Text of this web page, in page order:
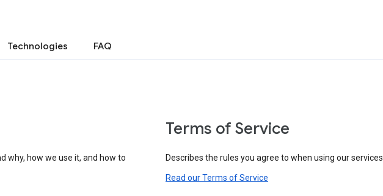
Technologies FAQ
why, how we use it, and how to
Terms of Service
Describes the rules you agree to when using our services.
Read our Terms of Service